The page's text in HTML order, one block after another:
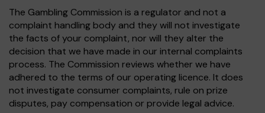
The Gambling Commission is a regulator and not a
complaint handling body and they will not investigate
the facts of your complaint, nor will they alter the
decision that we have made in our internal complaints
process. The Commission reviews whether we have
adhered to the terms of our operating licence. It does
not investigate consumer complaints, rule on prize
disputes, pay compensation or provide legal advice.